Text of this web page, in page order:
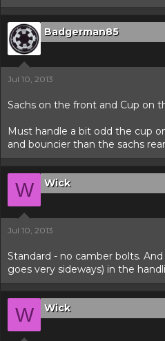
Badgerman85
Jul 10, 2013
Sachs on the front and Cup on
Must handle a bit odd the cup
and bouncier than the sachs
W Wick
Jul 10, 2013
Standard - no camber bolts.
goes very sideways) in the
W Wick